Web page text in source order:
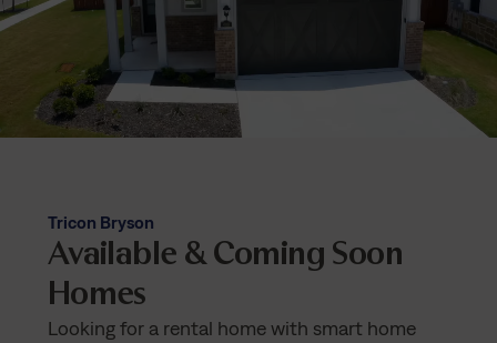
Tricon Bryson
Available & Coming Soon
Homes
Looking for a rental home with smart home